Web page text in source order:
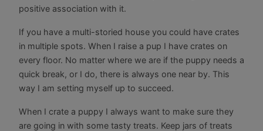
positive association with it.
If you have a multi-storied house you could have crates
in multiple spots. When I raise a pup I have crates on
every floor. No matter where we are if the puppy needs a
quick break, or I do, there is always one near by. This
way I am setting myself up to succeed.
When I crate a puppy I always want to make sure they
are going in with some tasty treats. Keep jars of treats